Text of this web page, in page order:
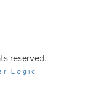
reserved.
Logic